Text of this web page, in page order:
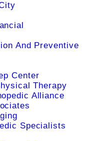
And Preventive
Center
Therapy
Alliance
Specialists